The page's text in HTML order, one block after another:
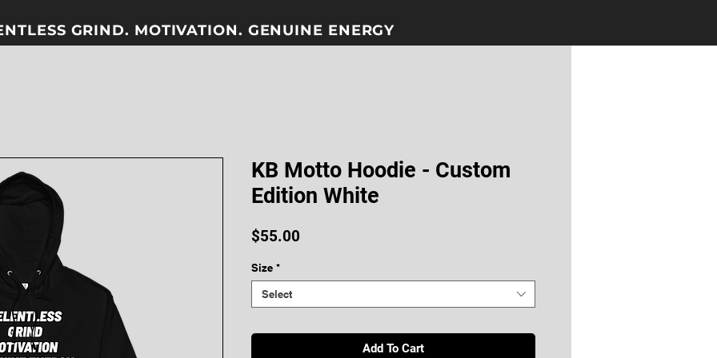
GRIND. MOTIVATION. GENUINE ENERGY​​
KB Motto Hoodie - Custom
Edition White
$55.00
Size *
Select
Add To Cart